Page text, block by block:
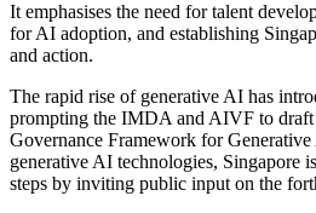
It emphasises the need for talent
for AI adoption, and establishing
and action.
The rapid rise of generative AI has
prompting the IMDA and AIVF to
Governance Framework for
generative AI technologies, Singapore
steps by inviting public input on the